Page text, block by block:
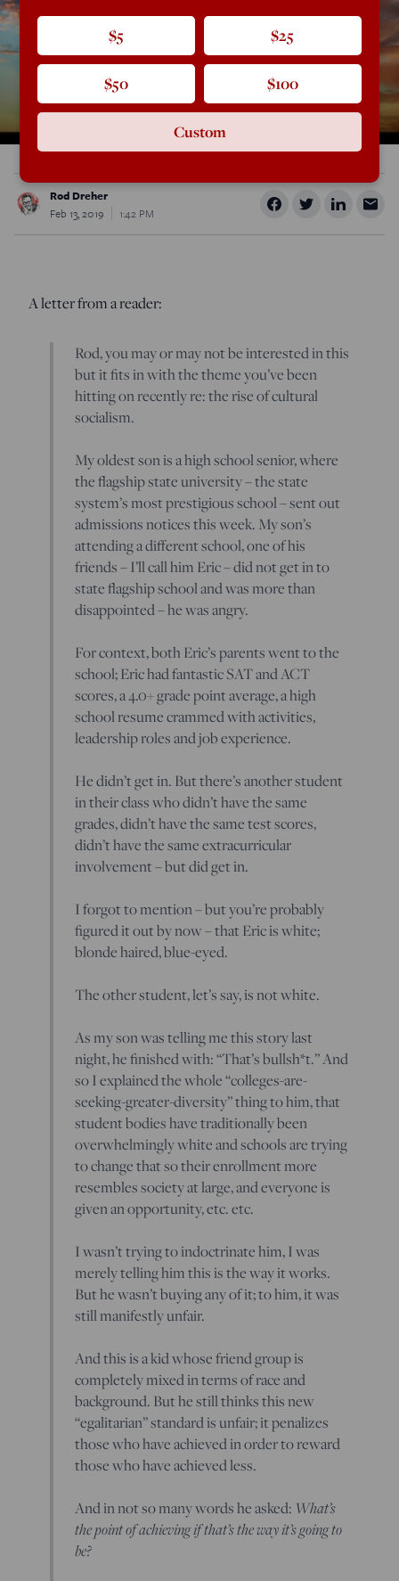
Rod Dreher
Feb 13, 2019
1:42 PM
A letter from a reader:
Rod, you may or may not be interested in this
but it fits in with the theme you’ve been
hitting on recently re: the rise of cultural
socialism.
My oldest son is a high school senior, where
the flagship state university – the state
system’s most prestigious school – sent out
admissions notices this week. My son’s
attending a different school, one of his
friends – I’ll call him Eric – did not get in to
state flagship school and was more than
disappointed – he was angry.
For context, both Eric’s parents went to the
school; Eric had fantastic SAT and ACT
scores, a 4.0+ grade point average, a high
school resume crammed with activities,
leadership roles and job experience.
He didn’t get in. But there’s another student
in their class who didn’t have the same
grades, didn’t have the same test scores,
didn’t have the same extracurricular
involvement – but did get in.
I forgot to mention – but you’re probably
figured it out by now – that Eric is white;
blonde haired, blue-eyed.
The other student, let’s say, is not white.
As my son was telling me this story last
night, he finished with: “That’s bullsh*t.” And
so I explained the whole “colleges-are-
seeking-greater-diversity” thing to him, that
student bodies have traditionally been
overwhelmingly white and schools are trying
to change that so their enrollment more
resembles society at large, and everyone is
given an opportunity, etc. etc.
I wasn’t trying to indoctrinate him, I was
merely telling him this is the way it works.
But he wasn’t buying any of it; to him, it was
still manifestly unfair.
And this is a kid whose friend group is
completely mixed in terms of race and
background. But he still thinks this new
“egalitarian” standard is unfair; it penalizes
those who have achieved in order to reward
those who have achieved less.
And in not so many words he asked: What’s
the point of achieving if that’s the way it’s going to
be?
$5 $25
$50 $100
Custom